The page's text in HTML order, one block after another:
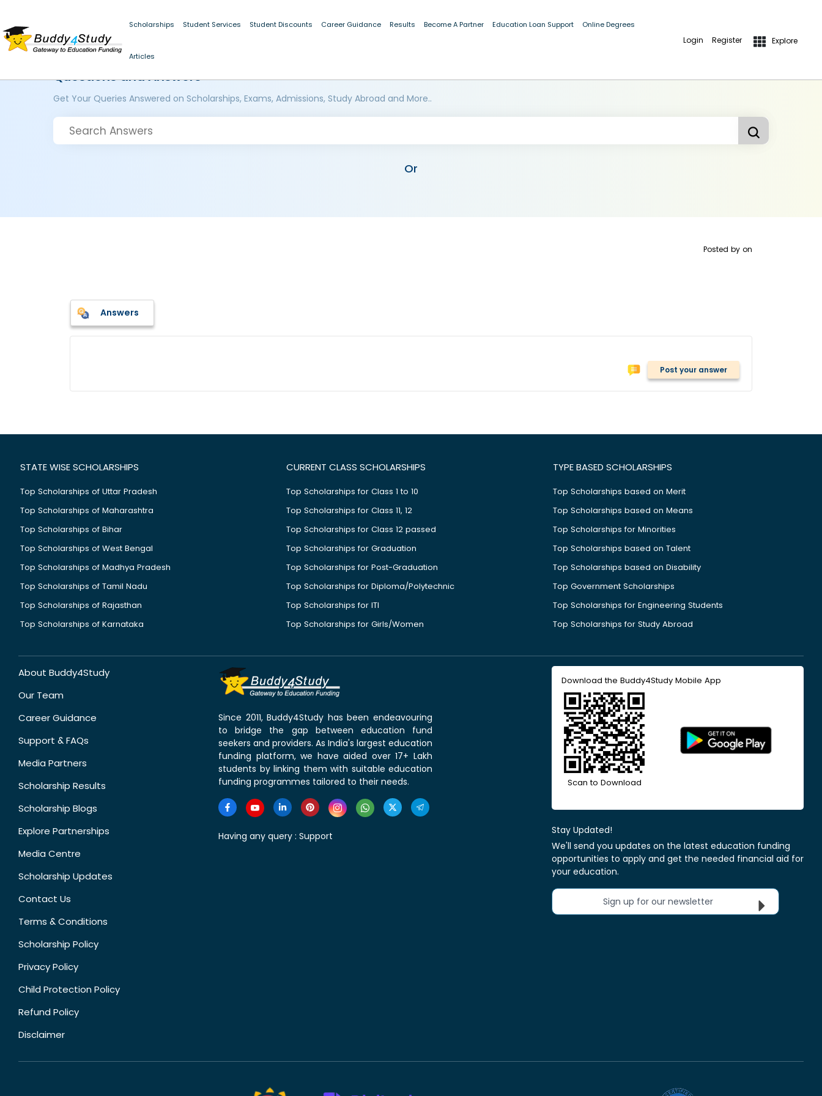
Scholarships Student Services Student Discounts Career Guidance Results Become A Partner Education Loan Support Online Degrees
Articles
Login Register Explore
Questions and Answers
Get Your Queries Answered on Scholarships, Exams, Admissions, Study Abroad and More..
Or
Posted by on
Answers
Post your answer
STATE WISE SCHOLARSHIPS
Top Scholarships of Uttar Pradesh
Top Scholarships of Maharashtra
Top Scholarships of Bihar
Top Scholarships of West Bengal
Top Scholarships of Madhya Pradesh
Top Scholarships of Tamil Nadu
Top Scholarships of Rajasthan
Top Scholarships of Karnataka
CURRENT CLASS SCHOLARSHIPS
Top Scholarships for Class 1 to 10
Top Scholarships for Class 11, 12
Top Scholarships for Class 12 passed
Top Scholarships for Graduation
Top Scholarships for Post-Graduation
Top Scholarships for Diploma/Polytechnic
Top Scholarships for ITI
Top Scholarships for Girls/Women
TYPE BASED SCHOLARSHIPS
Top Scholarships based on Merit
Top Scholarships based on Means
Top Scholarships for Minorities
Top Scholarships based on Talent
Top Scholarships based on Disability
Top Government Scholarships
Top Scholarships for Engineering Students
Top Scholarships for Study Abroad
About Buddy4Study
Our Team
Career Guidance
Support & FAQs
Media Partners
Scholarship Results
Scholarship Blogs
Explore Partnerships
Media Centre
Scholarship Updates
Contact Us
Terms & Conditions
Scholarship Policy
Privacy Policy
Child Protection Policy
Refund Policy
Disclaimer
Since 2011, Buddy4Study has been endeavouring
to bridge the gap between education fund
seekers and providers. As India's largest education
funding platform, we have aided over 17+ Lakh
students by linking them with suitable education
funding programmes tailored to their needs.
Having any query : Support
Download the Buddy4Study Mobile App
Scan to Download
Stay Updated!
We'll send you updates on the latest education funding
opportunities to apply and get the needed financial aid for
your education.
Sign up for our newsletter